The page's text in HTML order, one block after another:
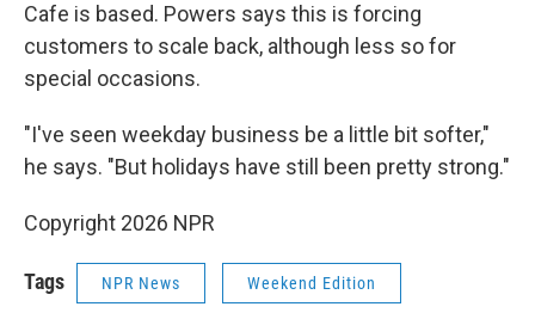
Cafe is based. Powers says this is forcing
customers to scale back, although less so for
special occasions.
"I've seen weekday business be a little bit softer,"
he says. "But holidays have still been pretty strong."
Copyright 2026 NPR
Tags NPR News Weekend Edition